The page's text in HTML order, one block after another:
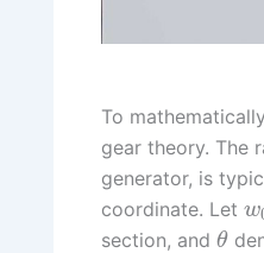
To
gear theory. The
generator, is
coordinate. Let w
section, and θ